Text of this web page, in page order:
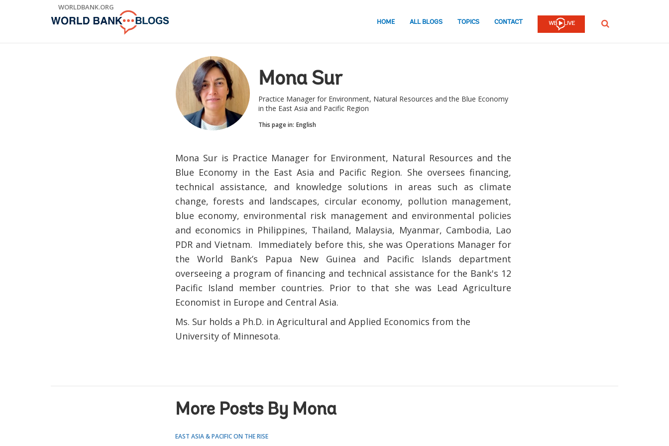
WORLDBANK.ORG
HOME ALL BLOGS TOPICS CONTACT SEARCH
Mona Sur
Practice Manager for Environment, Natural Resources and the Blue Economy
in the East Asia and Pacific Region
This page in: English
Mona Sur is Practice Manager for Environment, Natural Resources and the
Blue Economy in the East Asia and Pacific Region. She oversees financing,
technical assistance, and knowledge solutions in areas such as climate
change, forests and landscapes, circular economy, pollution management,
blue economy, environmental risk management and environmental policies
and economics in Philippines, Thailand, Malaysia, Myanmar, Cambodia, Lao
PDR and Vietnam. Immediately before this, she was Operations Manager for
the World Bank’s Papua New Guinea and Pacific Islands department
overseeing a program of financing and technical assistance for the Bank's 12
Pacific Island member countries. Prior to that she was Lead Agriculture
Economist in Europe and Central Asia.
Ms. Sur holds a Ph.D. in Agricultural and Applied Economics from the
University of Minnesota.
More Posts By Mona
EAST ASIA & PACIFIC ON THE RISE